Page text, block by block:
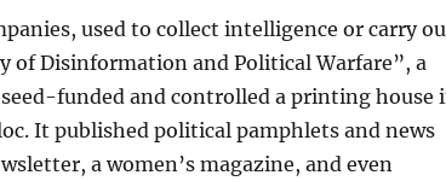
used to collect intelligence or carry
of Disinformation and Political Warfare”, a
funded and controlled a printing house
It published political pamphlets and news
a women’s magazine, and even